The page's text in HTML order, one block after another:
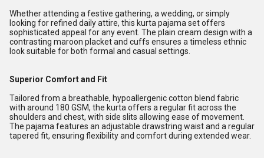
Whether attending a festive gathering, a wedding, or simply
looking for refined daily attire, this kurta pajama set offers
sophisticated appeal for any event. The plain cream design with a
contrasting maroon placket and cuffs ensures a timeless ethnic
look suitable for both formal and casual settings.
Superior Comfort and Fit
Tailored from a breathable, hypoallergenic cotton blend fabric
with around 180 GSM, the kurta offers a regular fit across the
shoulders and chest, with side slits allowing ease of movement.
The pajama features an adjustable drawstring waist and a regular
tapered fit, ensuring flexibility and comfort during extended wear.